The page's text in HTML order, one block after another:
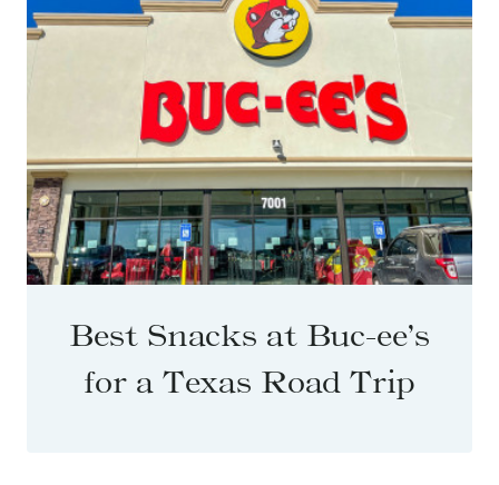
Best Snacks at Buc-ee’s
for a Texas Road Trip